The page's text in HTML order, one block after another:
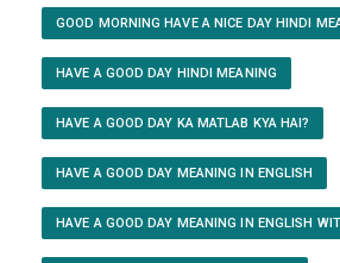
GOOD MORNING HAVE A NICE DAY HINDI
HAVE A GOOD DAY HINDI MEANING
HAVE A GOOD DAY KA MATLAB KYA HAI?
HAVE A GOOD DAY MEANING IN ENGLISH
HAVE A GOOD DAY MEANING IN ENGLISH